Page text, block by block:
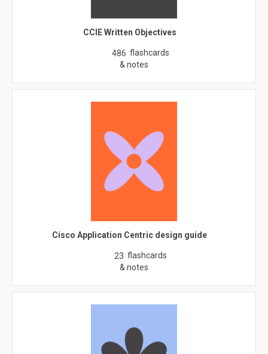
CCIE Written Objectives
486 flashcards
& notes
Cisco Application Centric design guide
23 flashcards
& notes